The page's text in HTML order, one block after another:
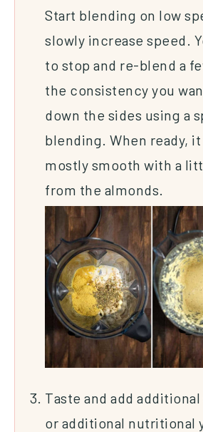
Start blending on low
slowly increase speed.
to stop and re-blend a
the consistency you
down the sides using a
blending. When ready,
mostly smooth with a
from the almonds.
Taste and add
or additional nutritional